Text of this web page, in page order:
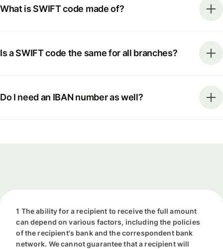
What is SWIFT code made of?
Is a SWIFT code the same for all branches?
Do I need an IBAN number as well?
1 The ability for a recipient to receive the full amount
can depend on various factors, including the policies
of the recipient's bank and the correspondent bank
network. We cannot guarantee that a recipient will